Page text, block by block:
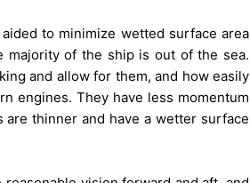
to minimize wetted surface area
majority of the ship is out of the sea.
and allow for them, and how easily
engines. They have less momentum
thinner and have a wetter surface